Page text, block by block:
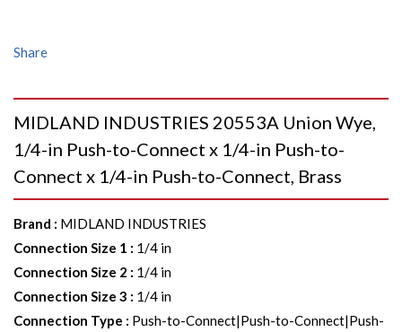
Share
MIDLAND INDUSTRIES 20553A Union Wye,
1/4-in Push-to-Connect x 1/4-in Push-to-
Connect x 1/4-in Push-to-Connect, Brass
Brand : MIDLAND INDUSTRIES
Connection Size 1 : 1/4 in
Connection Size 2 : 1/4 in
Connection Size 3 : 1/4 in
Connection Type : Push-to-Connect|Push-to-Connect|Push-